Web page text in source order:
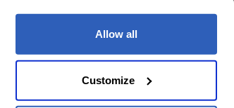
Allow all
Customize